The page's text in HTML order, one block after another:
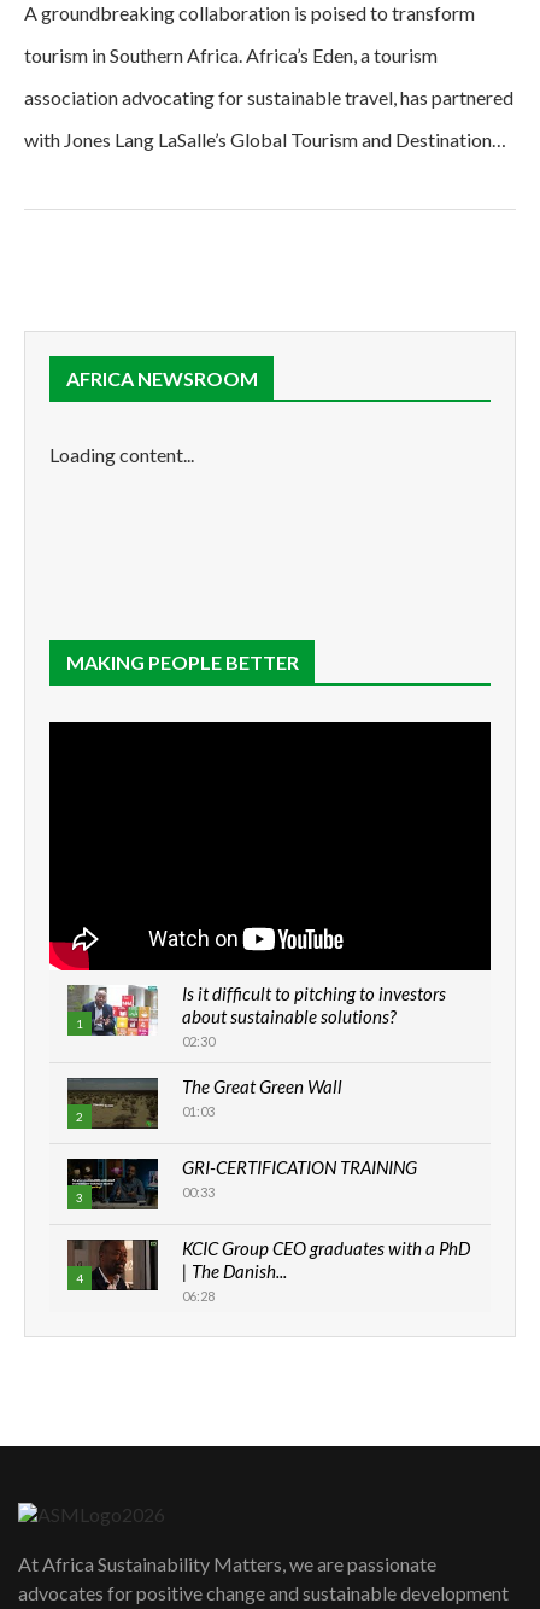
A groundbreaking collaboration is poised to transform
tourism in Southern Africa. Africa’s Eden, a tourism
association advocating for sustainable travel, has partnered
with Jones Lang LaSalle’s Global Tourism and Destination…
AFRICA NEWSROOM
Loading content...
MAKING PEOPLE BETTER
1
Is it difficult to pitching to investors
about sustainable solutions?
02:30
2
The Great Green Wall
01:03
3
GRI-CERTIFICATION TRAINING
00:33
4
KCIC Group CEO graduates with a PhD
| The Danish...
06:28
How can we best simplify
awards|...
06:48
At Africa Sustainability Matters, we are passionate
advocates for positive change and sustainable development